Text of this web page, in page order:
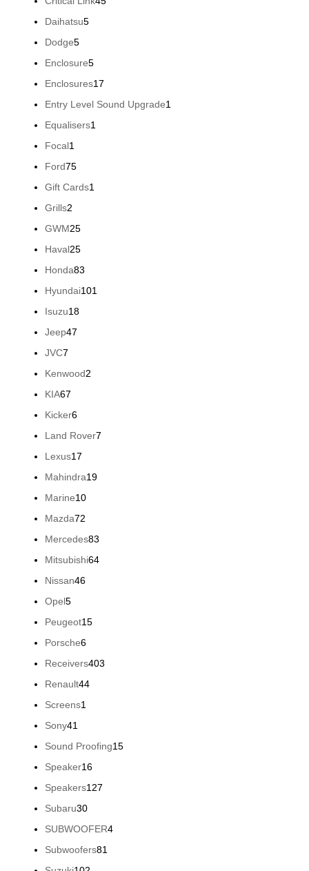
Daihatsu55
Dodge55
products
Enclosure55
products
Enclosures1717
products
Entry Level Sound Upgrade1
Equalisers1
Focal1
product
Ford7575
products
Gift Cards1
Grills22
products
GWM2525
products
Haval2525
products
Honda8383
products
Hyundai101
Isuzu1818
Jeep4747
JVC77
products
Kenwood22
KIA6767
products
Kicker66
products
Land Rover77
Lexus1717
products
Mahindra1919
Marine1010
Mazda7272
products
Mercedes8383
Mitsubishi6464
Nissan4646
Opel55
products
Peugeot1515
Porsche66
products
Receivers403403
Renault4444
Screens1
Sony41
products
Sound Proofing1515
Speaker1616
products
Speakers127127
Subaru3030
products
SUBWOOFER44
Subwoofers81